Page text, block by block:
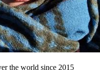
the world since 2015